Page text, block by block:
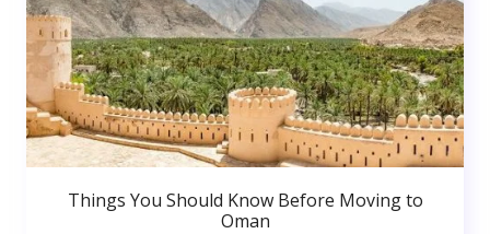
Things You Should Know Before Moving to
Oman